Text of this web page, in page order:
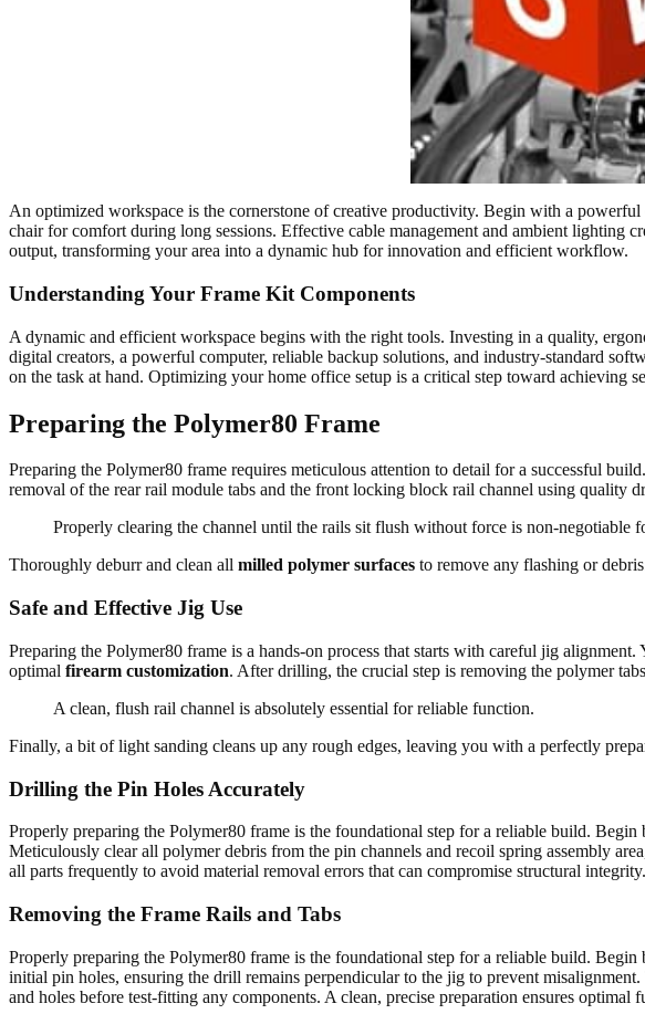
An optimized workspace is the cornerstone of creative productivity. Begin with a
chair for comfort during long sessions. Effective cable management and ambient lighting
output, transforming your area into a dynamic hub for innovation and efficient workflow.
Understanding Your Frame Kit Components
A dynamic and efficient workspace begins with the right tools. Investing in a quality,
digital creators, a powerful computer, reliable backup solutions, and industry-standard
on the task at hand. Optimizing your home office setup is a critical step toward achieving
Preparing the Polymer80 Frame
Preparing the Polymer80 frame requires meticulous attention to detail for a successful
removal of the rear rail module tabs and the front locking block rail channel using quality
Properly clearing the channel until the rails sit flush without force is non-negotiable
Thoroughly deburr and clean all milled polymer surfaces to remove any flashing or
Safe and Effective Jig Use
Preparing the Polymer80 frame is a hands-on process that starts with careful jig
optimal firearm customization. After drilling, the crucial step is removing the polymer
A clean, flush rail channel is absolutely essential for reliable function.
Finally, a bit of light sanding cleans up any rough edges, leaving you with a perfectly
Drilling the Pin Holes Accurately
Properly preparing the Polymer80 frame is the foundational step for a reliable build.
Meticulously clear all polymer debris from the pin channels and recoil spring assembly
all parts frequently to avoid material removal errors that can compromise structural
Removing the Frame Rails and Tabs
Properly preparing the Polymer80 frame is the foundational step for a reliable build.
initial pin holes, ensuring the drill remains perpendicular to the jig to prevent
and holes before test-fitting any components. A clean, precise preparation ensures